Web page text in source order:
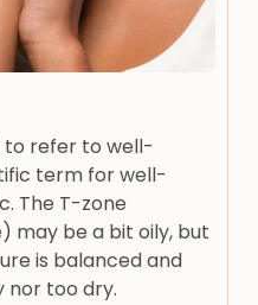
to refer to well-
term for well-
The T-zone
may be a bit oily, but
is balanced and
nor too dry.